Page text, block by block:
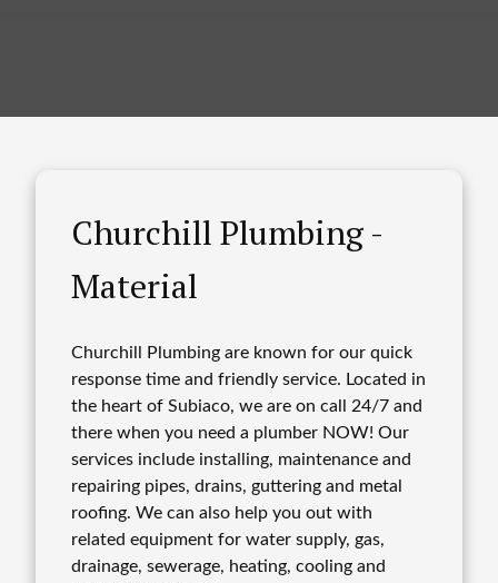
Churchill Plumbing -
Material
Churchill Plumbing are known for our quick
response time and friendly service. Located in
the heart of Subiaco, we are on call 24/7 and
there when you need a plumber NOW! Our
services include installing, maintenance and
repairing pipes, drains, guttering and metal
roofing. We can also help you out with
related equipment for water supply, gas,
drainage, sewerage, heating, cooling and